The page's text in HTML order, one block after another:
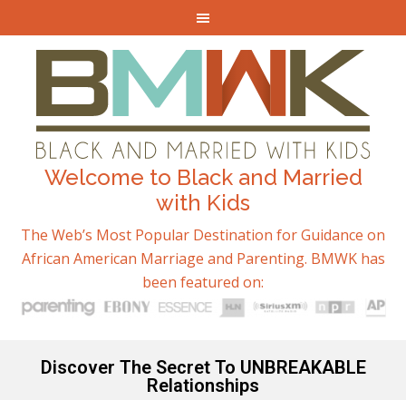
Welcome to Black and Married
with Kids
The Web’s Most Popular Destination for Guidance on
African American Marriage and Parenting. BMWK has
been featured on:
Discover The Secret To UNBREAKABLE
Relationships